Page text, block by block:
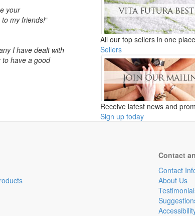
your
my friends!"
I have dealt with
have a good
All our top sellers in one
Sellers
Receive latest news and
Sign up today
Contact
Contact
About Us